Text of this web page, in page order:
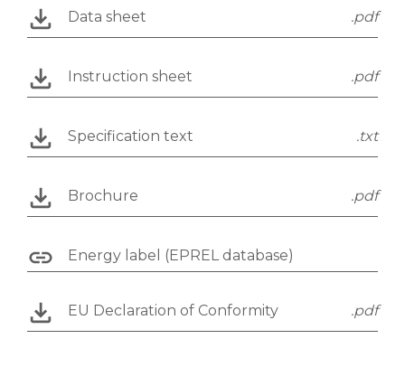
Data sheet .pdf
Instruction sheet .pdf
Specification text .txt
Brochure .pdf
Energy label (EPREL database)
EU Declaration of Conformity .pdf